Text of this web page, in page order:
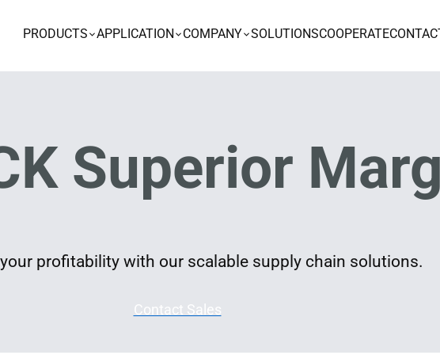
PRODUCTS APPLICATION COMPANY SOLUTIONSCOOPERATE
Superior
profitability with our scalable supply chain solutions.
Contact Sales